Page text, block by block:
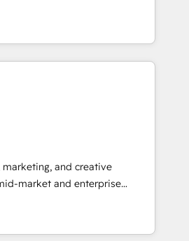
teams has worked with
in multi-hub implementations
We are woman-
❤️ dogs. We produce
Technical
Excellence Impact Award
🏆2019 Integrations HubSpot
Enablement HubSpot
Design HubSpot Impact
HubSpot Impact Award 🏆
Agency of the Year 🏆2016
Year 🏆2015 Became the 5th
and creative
market and enterprise
that turn HubSpot into a